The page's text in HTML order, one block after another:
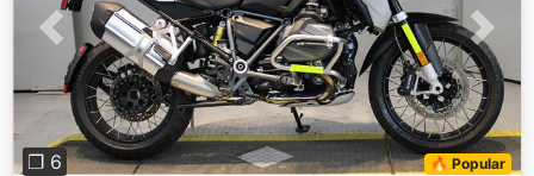
Previous Next
❐ 6 🔥 Popular